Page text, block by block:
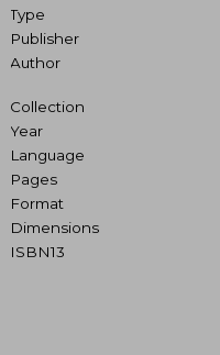
Type
Publisher
Author
Collection
Year
Language
Pages
Format
Dimensions
ISBN13